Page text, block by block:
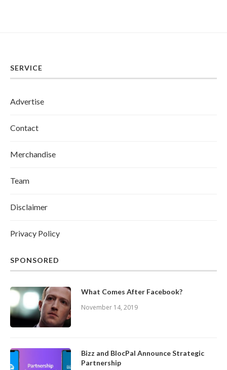
SERVICE
Advertise
Contact
Merchandise
Team
Disclaimer
Privacy Policy
SPONSORED
What Comes After Facebook?
November 14, 2019
Bizz and BlocPal Announce Strategic
Partnership